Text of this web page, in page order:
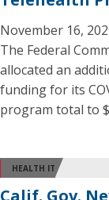
November 16,
The Federal
allocated an
funding for its
program total to
HEALTH IT
Calif. Gov.